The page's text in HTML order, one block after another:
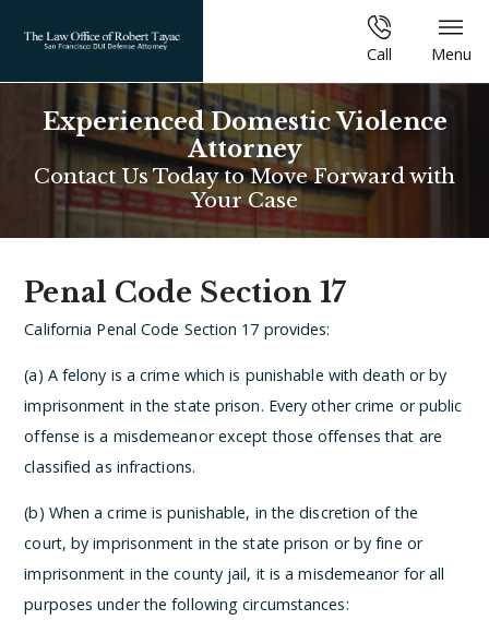
Call Menu
Experienced Domestic Violence
Attorney
Contact Us Today to Move Forward with
Your Case
Penal Code Section 17
California Penal Code Section 17 provides:
(a) A felony is a crime which is punishable with death or by
imprisonment in the state prison. Every other crime or public
offense is a misdemeanor except those offenses that are
classified as infractions.
(b) When a crime is punishable, in the discretion of the
court, by imprisonment in the state prison or by fine or
imprisonment in the county jail, it is a misdemeanor for all
purposes under the following circumstances: